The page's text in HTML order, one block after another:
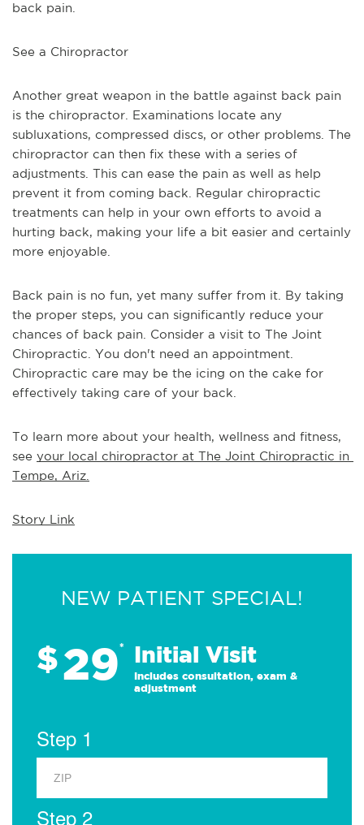
back pain.
See a Chiropractor
Another great weapon in the battle against back pain
is the chiropractor. Examinations locate any
subluxations, compressed discs, or other problems. The
chiropractor can then fix these with a series of
adjustments. This can ease the pain as well as help
prevent it from coming back. Regular chiropractic
treatments can help in your own efforts to avoid a
hurting back, making your life a bit easier and certainly
more enjoyable.
Back pain is no fun, yet many suffer from it. By taking
the proper steps, you can significantly reduce your
chances of back pain. Consider a visit to The Joint
Chiropractic. You don't need an appointment.
Chiropractic care may be the icing on the cake for
effectively taking care of your back.
To learn more about your health, wellness and fitness,
see your local chiropractor at The Joint Chiropractic in
Tempe, Ariz.
Story Link
NEW PATIENT SPECIAL!
$29* Initial Visit
Includes consultation, exam &
adjustment
Step 1
Step 2